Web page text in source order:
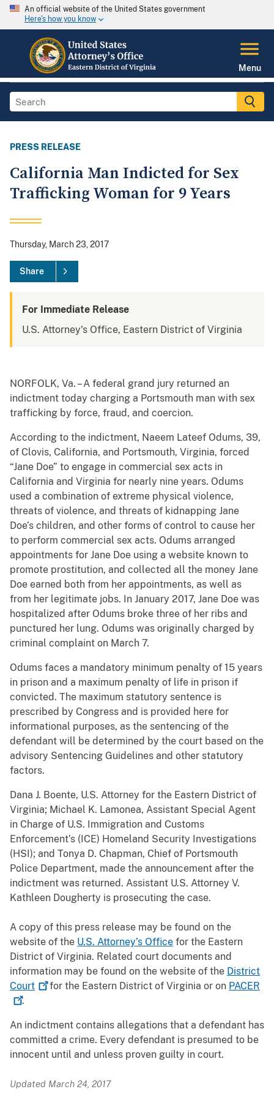
An official website of the United States government
Here's how you know
Menu
PRESS RELEASE
California Man Indicted for Sex
Trafficking Woman for 9 Years
Thursday, March 23, 2017
Share
For Immediate Release
U.S. Attorney's Office, Eastern District of Virginia
NORFOLK, Va. – A federal grand jury returned an
indictment today charging a Portsmouth man with sex
trafficking by force, fraud, and coercion.
According to the indictment, Naeem Lateef Odums, 39,
of Clovis, California, and Portsmouth, Virginia, forced
“Jane Doe” to engage in commercial sex acts in
California and Virginia for nearly nine years. Odums
used a combination of extreme physical violence,
threats of violence, and threats of kidnapping Jane
Doe’s children, and other forms of control to cause her
to perform commercial sex acts. Odums arranged
appointments for Jane Doe using a website known to
promote prostitution, and collected all the money Jane
Doe earned both from her appointments, as well as
from her legitimate jobs. In January 2017, Jane Doe was
hospitalized after Odums broke three of her ribs and
punctured her lung. Odums was originally charged by
criminal complaint on March 7.
Odums faces a mandatory minimum penalty of 15 years
in prison and a maximum penalty of life in prison if
convicted. The maximum statutory sentence is
prescribed by Congress and is provided here for
informational purposes, as the sentencing of the
defendant will be determined by the court based on the
advisory Sentencing Guidelines and other statutory
factors.
Dana J. Boente, U.S. Attorney for the Eastern District of
Virginia; Michael K. Lamonea, Assistant Special Agent
in Charge of U.S. Immigration and Customs
Enforcement’s (ICE) Homeland Security Investigations
(HSI); and Tonya D. Chapman, Chief of Portsmouth
Police Department, made the announcement after the
indictment was returned. Assistant U.S. Attorney V.
Kathleen Dougherty is prosecuting the case.
A copy of this press release may be found on the
website of the U.S. Attorney’s Office for the Eastern
District of Virginia. Related court documents and
information may be found on the website of the District
Court
for the Eastern District of Virginia or on PACER
.
An indictment contains allegations that a defendant has
committed a crime. Every defendant is presumed to be
innocent until and unless proven guilty in court.
Updated March 24, 2017